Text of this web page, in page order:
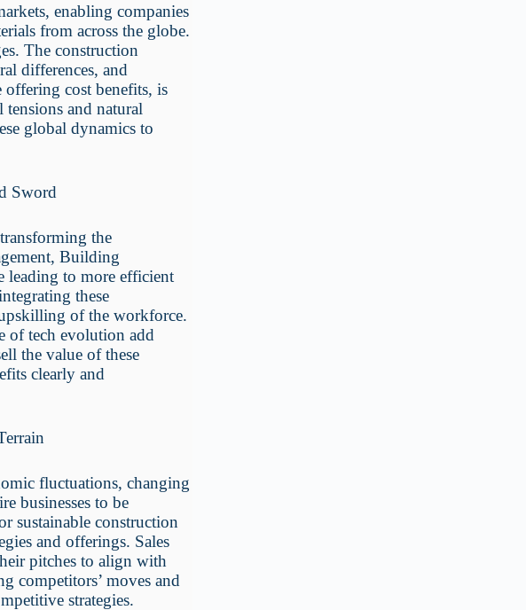
enabling companies
from across the globe.
The construction
differences, and
cost benefits, is
and natural
global dynamics to
Sword
the
Building
to more efficient
these
of the workforce.
of tech evolution add
the value of these
clearly and
fluctuations, changing
businesses to be
sustainable construction
and offerings. Sales
pitches to align with
competitors’ moves and
strategies.